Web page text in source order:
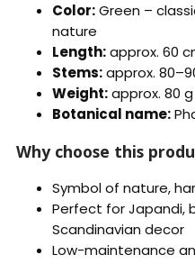
Color:Green –
nature
Length:approx. 60
Stems:approx.
Weight:approx. 80 g
Botanical name:
Why choose this
Symbol of nature,
Perfect for Japandi,
Scandinavian decor
Low-maintenance